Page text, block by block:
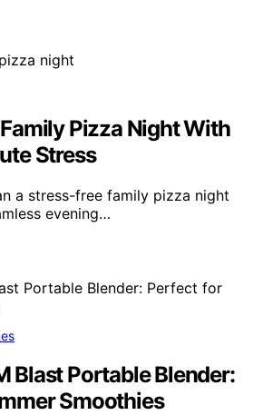
Pizza Night With
Stress
a stress-free family pizza night
evening…
Blast Portable Blender:
Smoothies